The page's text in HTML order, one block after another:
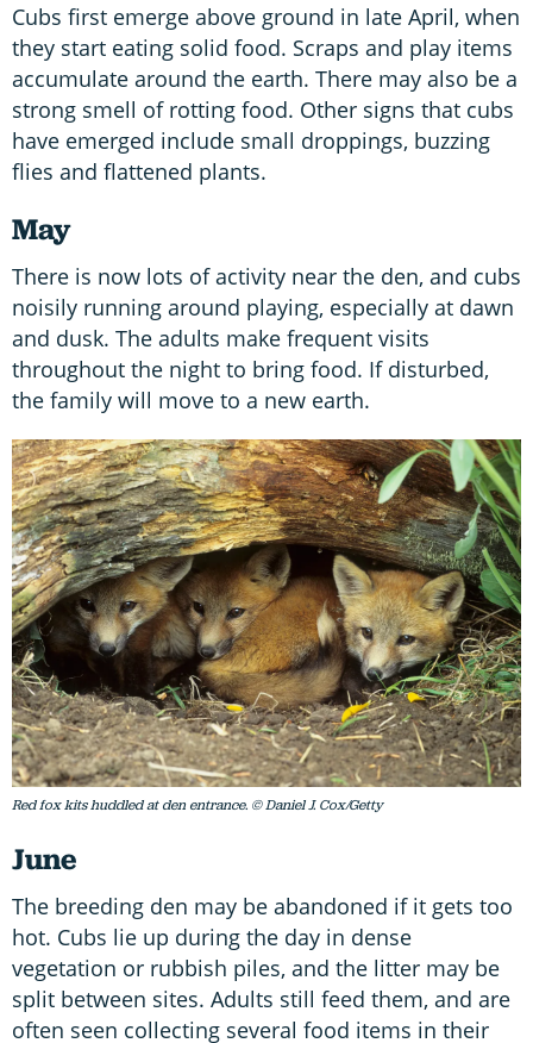
Cubs first emerge above ground in late April, when
they start eating solid food. Scraps and play items
accumulate around the earth. There may also be a
strong smell of rotting food. Other signs that cubs
have emerged include small droppings, buzzing
flies and flattened plants.
May
There is now lots of activity near the den, and cubs
noisily running around playing, especially at dawn
and dusk. The adults make frequent visits
throughout the night to bring food. If disturbed,
the family will move to a new earth.
Red fox kits huddled at den entrance. © Daniel J. Cox/Getty
June
The breeding den may be abandoned if it gets too
hot. Cubs lie up during the day in dense
vegetation or rubbish piles, and the litter may be
split between sites. Adults still feed them, and are
often seen collecting several food items in their